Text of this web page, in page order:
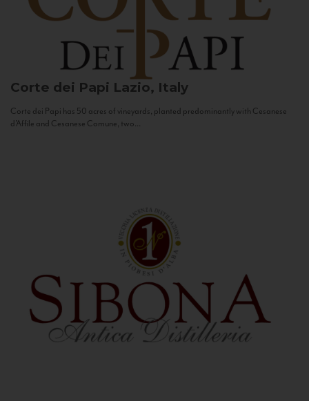
Corte dei Papi Lazio, Italy
Corte dei Papi has 50 acres of vineyards, planted predominantly with Cesanese
d’Affile and Cesanese Comune, two...